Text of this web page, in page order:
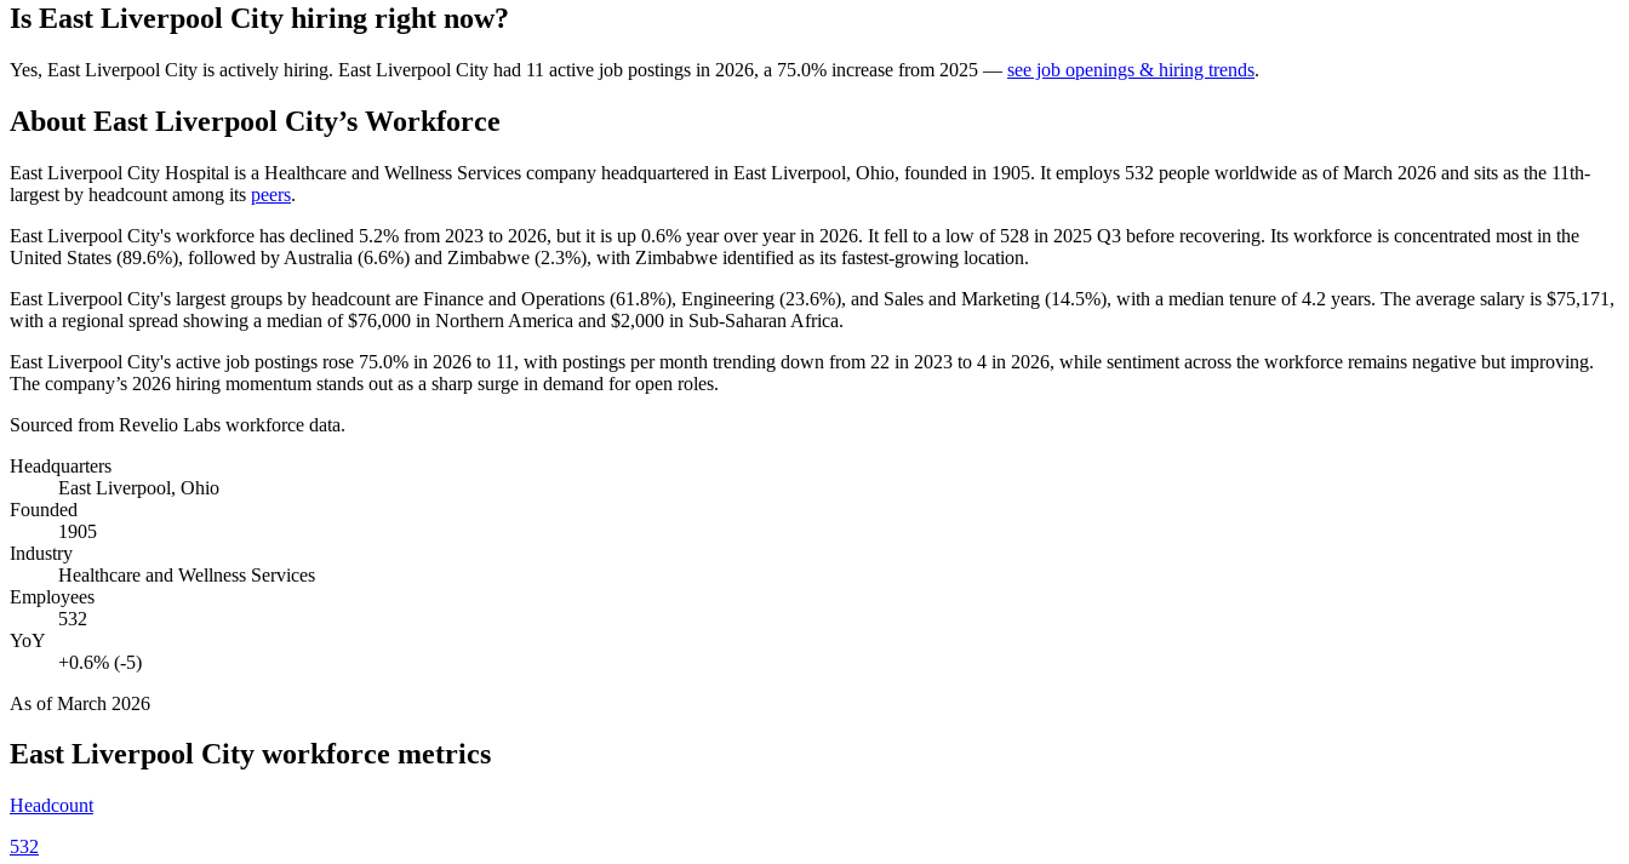
Is East Liverpool City hiring right now?
Yes, East Liverpool City is actively hiring. East Liverpool City had 11 active job postings in 2026, a 75.0% increase from 2025 — see job openings & hiring trends.
About East Liverpool City’s Workforce
East Liverpool City Hospital is a Healthcare and Wellness Services company headquartered in East Liverpool, Ohio, founded in 1905. It employs 532 people worldwide as of March 2026 and sits as the 11th-
largest by headcount among its peers.
East Liverpool City's workforce has declined 5.2% from 2023 to 2026, but it is up 0.6% year over year in 2026. It fell to a low of 528 in 2025 Q3 before recovering. Its workforce is concentrated most in the
United States (89.6%), followed by Australia (6.6%) and Zimbabwe (2.3%), with Zimbabwe identified as its fastest-growing location.
East Liverpool City's largest groups by headcount are Finance and Operations (61.8%), Engineering (23.6%), and Sales and Marketing (14.5%), with a median tenure of4.2 years. The average salary is $75,171,
with a regional spread showing a median of$76,000 in Northern America and $2,000 in Sub-Saharan Africa.
East Liverpool City's active job postings rose 75.0% in 2026 to 11 , with postings per month trending down from 22 in 2023 to 4 in 2026, while sentiment across the workforce remains negative but improving.
The company’s 2026 hiring momentum stands out as a sharp surge in demand for open roles.
Sourced from Revelio Labs workforce data.
Headquarters
East Liverpool, Ohio
Founded
1905
Industry
Healthcare and Wellness Services
Employees
532
YoY
+0.6% (-5)
As ofMarch 2026
East Liverpool City workforce metrics
Headcount
532